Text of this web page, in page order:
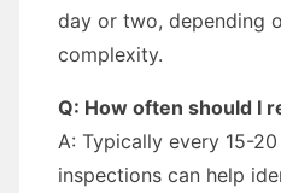
day or two, depending
complexity.
Q: How often should I
A: Typically every 15-
inspections can help